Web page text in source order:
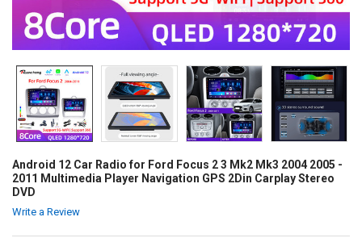
Android 12 Car Radio for Ford Focus 2 3 Mk2 Mk3 2004 2005 -
2011 Multimedia Player Navigation GPS 2Din Carplay Stereo
DVD
Write a Review